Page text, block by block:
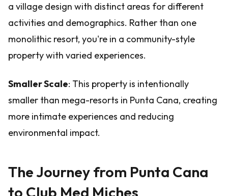
a village design with distinct areas for different
activities and demographics. Rather than one
monolithic resort, you're in a community-style
property with varied experiences.
Smaller Scale: This property is intentionally
smaller than mega-resorts in Punta Cana, creating
more intimate experiences and reducing
environmental impact.
The Journey from Punta Cana
to Club Med Miches